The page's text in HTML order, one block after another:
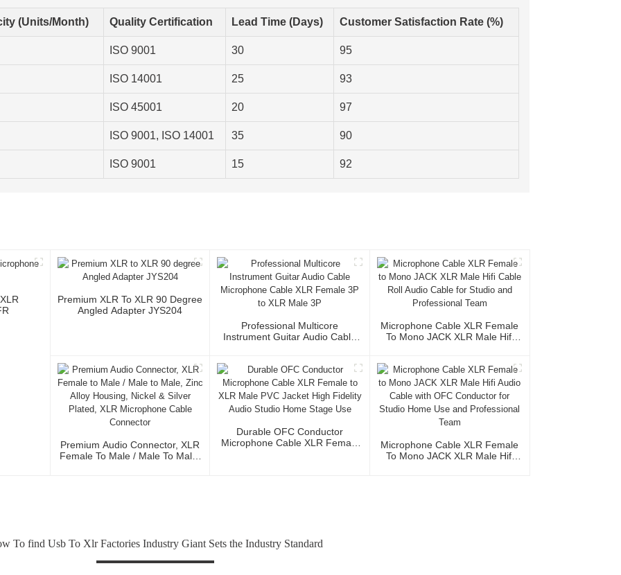
(Units/Month) Quality Certification Lead Time (Days) Customer Satisfaction Rate (%)
ISO 9001 30 95
ISO 14001 25 93
ISO 45001 20 97
ISO 9001, ISO 14001 35 90
ISO 9001 15 92
Premium XLR To XLR 90 Degree
Angled Adapter JYS204
Professional Multicore
Instrument Guitar Audio Cable
Microphone Cable XLR Female
To Mono JACK XLR Male Hifi
Premium Audio Connector, XLR
Female To Male / Male To Male,
Durable OFC Conductor
Microphone Cable XLR Female
Microphone Cable XLR Female
To Mono JACK XLR Male Hifi
To find Usb To Xlr Factories Industry Giant Sets the Industry Standard